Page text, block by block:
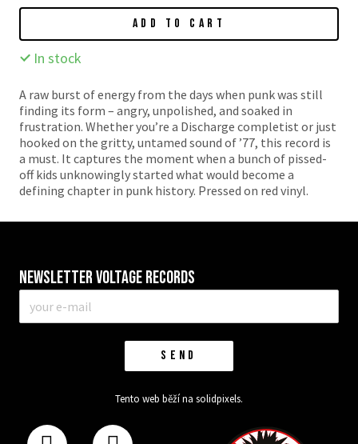
ADD TO CART
In stock
A raw burst of energy from the days when punk was still
finding its form – angry, unpolished, and soaked in
frustration. Whether you’re a Discharge completist or just
hooked on the gritty, untamed sound of ’77, this record is
a must. It captures the moment when a bunch of pissed-
off kids unknowingly started what would become a
defining chapter in punk history. Pressed on red vinyl.
Newsletter VOLTAGE RECORDS
mail
SEND
Tento web běží na solidpixels.